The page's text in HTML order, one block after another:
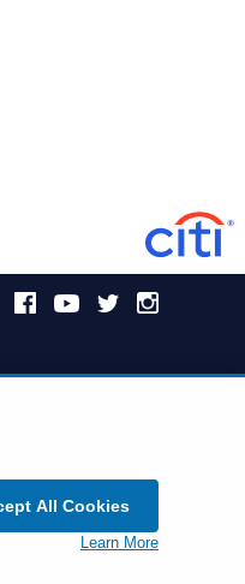
Corporate and
be disclosing all the
All Cookies
Learn More